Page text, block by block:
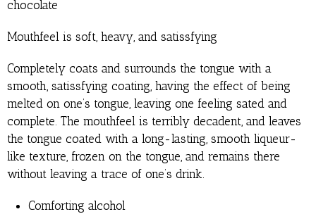
chocolate
Mouthfeel is soft, heavy, and satissfying
Completely coats and surrounds the tongue with a
smooth, satissfying coating, having the effect of being
melted on one’s tongue, leaving one feeling sated and
complete. The mouthfeel is terribly decadent, and leaves
the tongue coated with a long-lasting, smooth liqueur-
like texture, frozen on the tongue, and remains there
without leaving a trace of one’s drink.
Comforting alcohol